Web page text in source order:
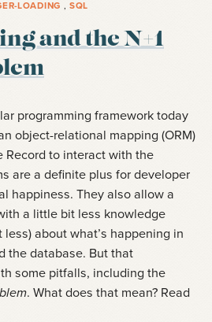
LOADING ,SQL
and the N+1
programming framework today
object-relational mapping (ORM)
Record to interact with the
are a definite plus for developer
happiness. They also allow a
a little bit less knowledge
about what’s happening in
the database. But that
some pitfalls, including the
. What does that mean? Read